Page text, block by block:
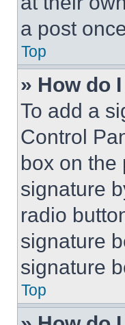
a post
Top
» How do
To add a
Control
box on the
signature
radio
signature
signature
Top